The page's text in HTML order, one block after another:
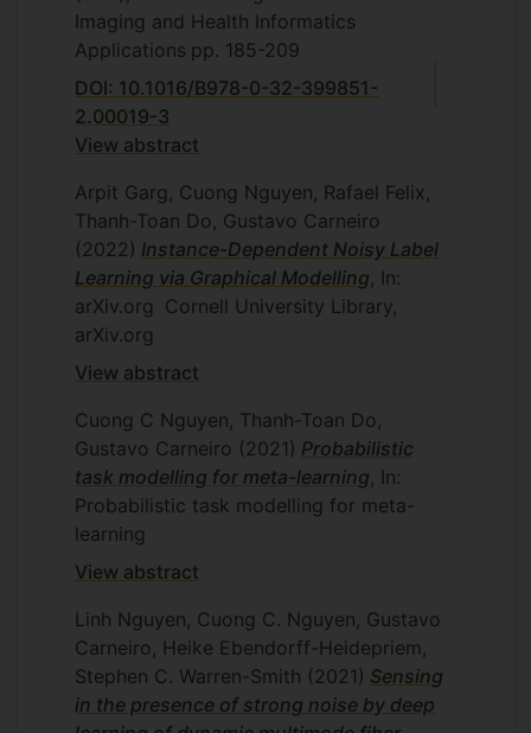
Imaging and Health Informatics
Applications pp. 185-209
DOI: 10.1016/B978-0-32-399851-
2.00019-3
View abstract
Arpit Garg, Cuong Nguyen, Rafael Felix,
Thanh-Toan Do, Gustavo Carneiro
(2022) Instance-Dependent Noisy Label
Learning via Graphical Modelling , In:
arXiv.org Cornell University Library,
arXiv.org
View abstract
Cuong C Nguyen, Thanh-Toan Do,
Gustavo Carneiro (2021) Probabilistic
task modelling for meta-learning , In:
Probabilistic task modelling for meta-
learning
View abstract
Linh Nguyen, Cuong C. Nguyen, Gustavo
Carneiro, Heike Ebendorff-Heidepriem,
Stephen C. Warren-Smith (2021) Sensing
in the presence of strong noise by deep